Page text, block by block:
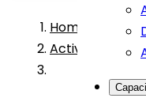
Home
Active